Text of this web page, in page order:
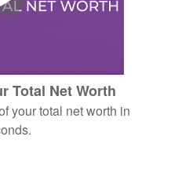
Total Net Worth
your total net worth in